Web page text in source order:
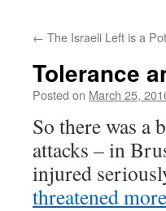
← The Israeli Left is a
Tolerance
Posted on March 25,
So there was
attacks – in
injured
threatened